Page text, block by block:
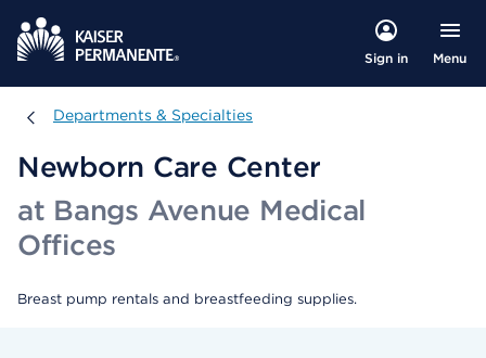
Sign in Menu
Departments & Specialties
Departments & Specialties
Newborn Care Center
at Bangs Avenue Medical
Offices
Breast pump rentals and breastfeeding supplies.